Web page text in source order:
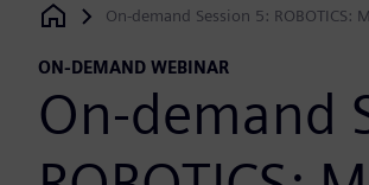
Siemens Digital Industries Software
On-demand Session 5:
ON-DEMAND WEBINAR
On-demand